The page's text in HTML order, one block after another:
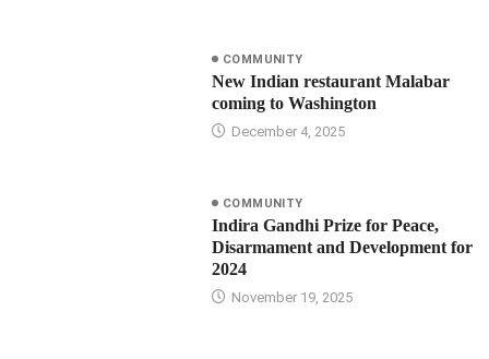
COMMUNITY
New Indian restaurant Malabar
coming to Washington
December 4, 2025
COMMUNITY
Indira Gandhi Prize for Peace,
Disarmament and Development for
2024
November 19, 2025